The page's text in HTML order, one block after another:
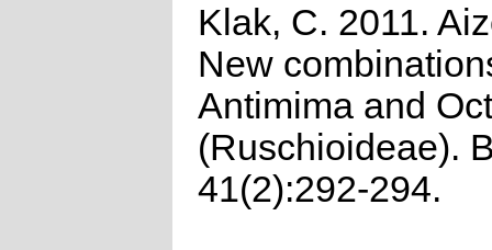
Klak, C. 2011.
New
Antimima and
(Ruschioideae).
41(2):292-294.